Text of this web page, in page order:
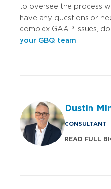
to oversee the process
have any questions or
complex GAAP issues,
your GBQ team
Dustin
CONSULTANT
READ FULL